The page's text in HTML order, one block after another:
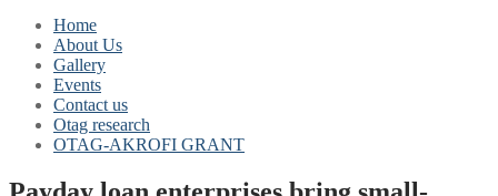
Home
About Us
Gallery
Events
Contact us
Otag research
OTAG-AKROFI GRANT